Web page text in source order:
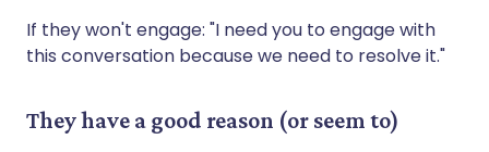
If they won't engage: "I need you to engage with
this conversation because we need to resolve it."
They have a good reason (or seem to)